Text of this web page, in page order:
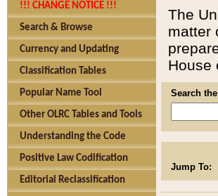
!!! CHANGE NOTICE !!!
Search & Browse
Currency and Updating
Classification Tables
Popular Name Tool
Other OLRC Tables and Tools
Understanding the Code
Positive Law Codification
Editorial Reclassification
The
matter
House
Search
Jump To: